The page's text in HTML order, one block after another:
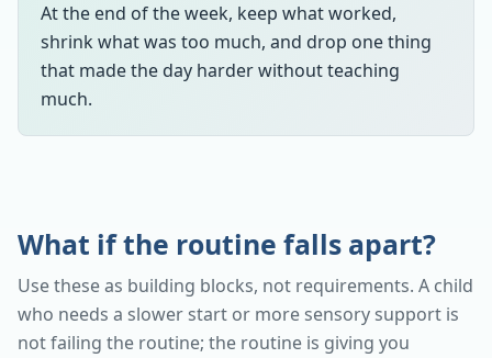
At the end of the week, keep what worked,
shrink what was too much, and drop one thing
that made the day harder without teaching
much.
What if the routine falls apart?
Use these as building blocks, not requirements. A child
who needs a slower start or more sensory support is
not failing the routine; the routine is giving you